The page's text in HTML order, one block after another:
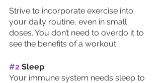
Strive to incorporate exercise into
your daily routine, even in small
doses. You don’t need to overdo it to
see the benefits of a workout.
#2 Sleep
Your immune system needs sleep to